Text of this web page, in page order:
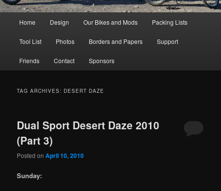
Home Design Our Bikes and Mods Packing Lists
Tool List Photos Borders and Papers Support
Friends Contact Sponsors
TAG ARCHIVES: DESERT DAZE
Dual Sport Desert Daze 2010
(Part 3)
Posted onApril 10, 2010
Sunday: